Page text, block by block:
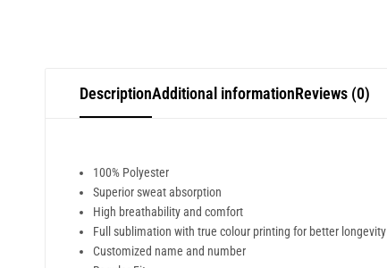
DescriptionAdditional informationReviews (0)
100% Polyester
Superior sweat absorption
High breathability and comfort
Full sublimation with true colour printing for better longevity
Customized name and number